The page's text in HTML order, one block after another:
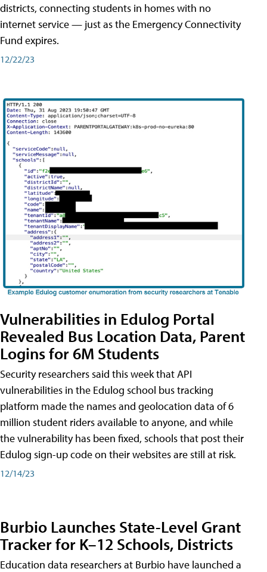
districts, connecting students in homes with no
internet service — just as the Emergency Connectivity
Fund expires.
12/22/23
Vulnerabilities in Edulog Portal
Revealed Bus Location Data, Parent
Logins for 6M Students
Security researchers said this week that API
vulnerabilities in the Edulog school bus tracking
platform made the names and geolocation data of 6
million student riders available to anyone, and while
the vulnerability has been fixed, schools that post their
Edulog sign-up code on their websites are still at risk.
12/14/23
Burbio Launches State-Level Grant
Tracker for K–12 Schools, Districts
Education data researchers at Burbio have launched a